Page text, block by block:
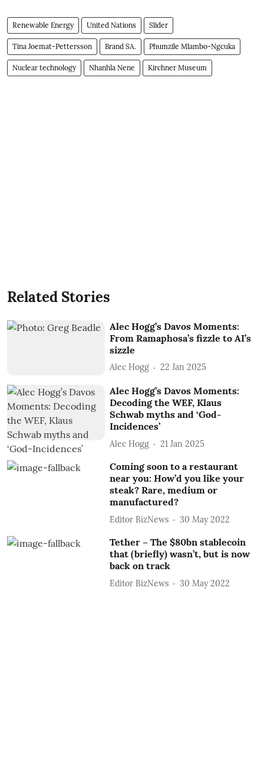
Renewable Energy United Nations Slider
Tina Joemat-Pettersson Brand SA. Phumzile Mlambo-Ngcuka
Nuclear technology Nhanhla Nene Kirchner Museum
Related Stories
Alec Hogg’s Davos Moments:
From Ramaphosa’s fizzle to AI’s
sizzle
Alec Hogg 22 Jan 2025
Alec Hogg’s Davos Moments:
Decoding the WEF, Klaus
Schwab myths and ‘God-
Incidences’
Alec Hogg 21 Jan 2025
Coming soon to a restaurant
near you: How’d you like your
steak? Rare, medium or
manufactured?
Editor BizNews 30 May 2022
Tether – The $80bn stablecoin
that (briefly) wasn’t, but is now
back on track
Editor BizNews 30 May 2022